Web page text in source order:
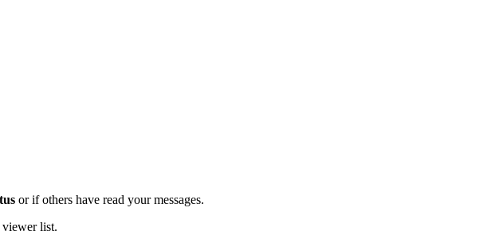
or if others have read your messages.
viewer list.